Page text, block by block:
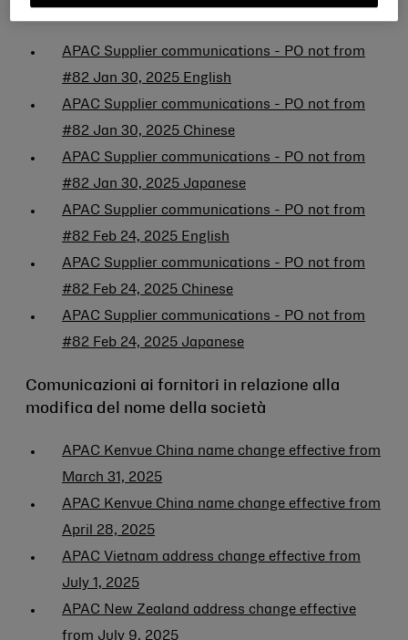
numero 82):
APAC Supplier communications - PO not from
#82 Jan 30, 2025 English
APAC Supplier communications - PO not from
#82 Jan 30, 2025 Chinese
APAC Supplier communications - PO not from
#82 Jan 30, 2025 Japanese
APAC Supplier communications - PO not from
#82 Feb 24, 2025 English
APAC Supplier communications - PO not from
#82 Feb 24, 2025 Chinese
APAC Supplier communications - PO not from
#82 Feb 24, 2025 Japanese
Comunicazioni ai fornitori in relazione alla
modifica del nome della società
APAC Kenvue China name change effective from
March 31, 2025
APAC Kenvue China name change effective from
April 28, 2025
APAC Vietnam address change effective from
July 1, 2025
APAC New Zealand address change effective
from July 9, 2025